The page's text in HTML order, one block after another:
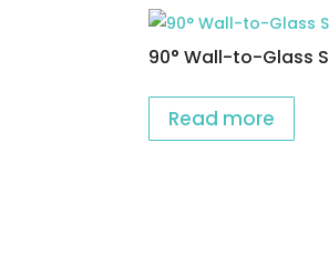
90° Wall-to-Glass S
Read more